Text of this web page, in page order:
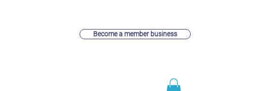
Become a member business